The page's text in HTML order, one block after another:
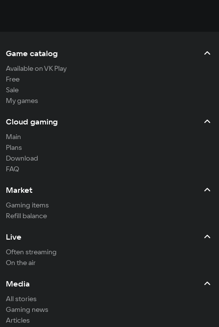
Game catalog
Available on VK Play
Free
Sale
My games
Cloud gaming
Main
Plans
Download
FAQ
Market
Gaming items
Refill balance
Live
Often streaming
On the air
Media
All stories
Gaming news
Articles